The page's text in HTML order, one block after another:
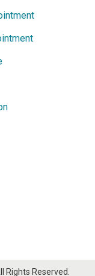
Rights Reserved.